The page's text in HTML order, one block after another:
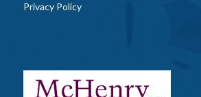
Privacy Policy